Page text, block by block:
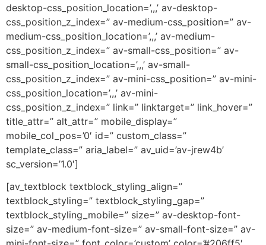
desktop-css_position_location=’,,,’ av-desktop-
css_position_z_index=” av-medium-css_position=” av-
medium-css_position_location=’,,,’ av-medium-
css_position_z_index=” av-small-css_position=” av-
small-css_position_location=’,,,’ av-small-
css_position_z_index=” av-mini-css_position=” av-mini-
css_position_location=’,,,’ av-mini-
css_position_z_index=” link=” linktarget=” link_hover=”
title_attr=” alt_attr=” mobile_display=”
mobile_col_pos=’0′ id=” custom_class=”
template_class=” aria_label=” av_uid=’av-jrew4b’
sc_version=’1.0′]
[av_textblock textblock_styling_align=”
textblock_styling=” textblock_styling_gap=”
textblock_styling_mobile=” size=” av-desktop-font-
size=” av-medium-font-size=” av-small-font-size=” av-